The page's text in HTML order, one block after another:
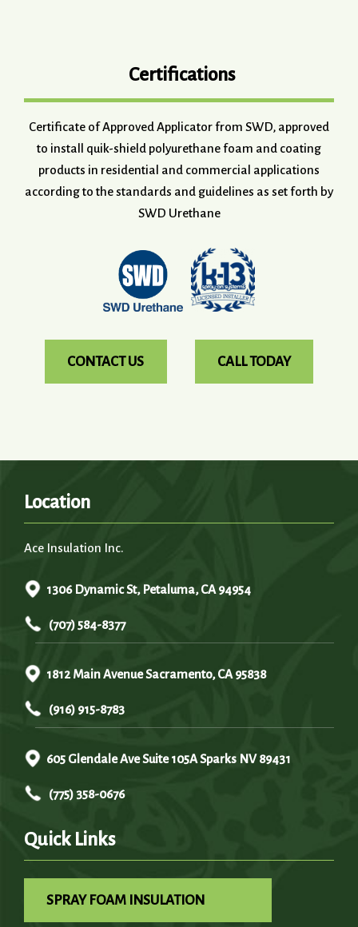
Certifications
Certificate of Approved Applicator from SWD, approved
to install quik-shield polyurethane foam and coating
products in residential and commercial applications
according to the standards and guidelines as set forth by
SWD Urethane
CONTACT US CALL TODAY
Location
Ace Insulation Inc.
1306 Dynamic St, Petaluma, CA 94954
(707) 584-8377
1812 Main Avenue Sacramento, CA 95838
(916) 915-8783
605 Glendale Ave Suite 105A Sparks NV 89431
(775) 358-0676
Quick Links
SPRAY FOAM INSULATION